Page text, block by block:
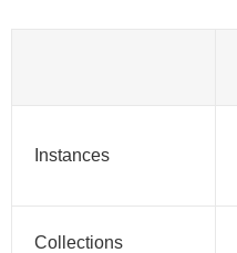
Instances
Collections